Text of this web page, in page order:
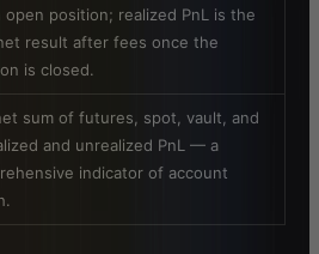
open position; realized PnL is the
result after fees once the
is closed.
sum of futures, spot, vault, and
and unrealized PnL — a
indicator of account